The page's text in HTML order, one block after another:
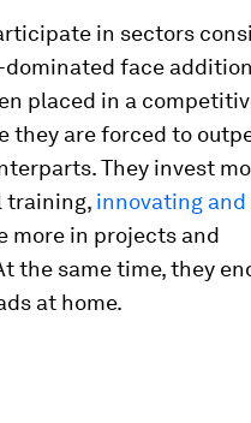
in sectors
face
placed in a
they are forced to
They invest
training, innovating
more in projects and
the same time, they
at home.